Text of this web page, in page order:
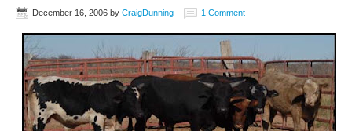
December 16, 2006 by CraigDunning 1 Comment